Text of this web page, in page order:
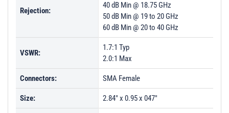
Rejection:
40 dB Min @ 18.75 GHz
50 dB Min @ 19 to 20 GHz
60 dB Min @ 20 to 40 GHz
VSWR:
1.7:1 Typ
2.0:1 Max
Connectors: SMA Female
Size: 2.84" x 0.95 x 047"